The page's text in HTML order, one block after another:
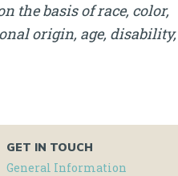
the basis of race, color,
origin, age, disability,
GET IN TOUCH
General Information